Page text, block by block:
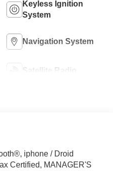
Keyless Ignition
System
Navigation System
Satellite Radio
iphone / Droid
Certified, MANAGER'S